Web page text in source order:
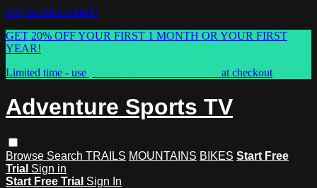
Skip to main content
GET 20% OFF YOUR FIRST 1 MONTH OR YOUR FIRST
YEAR!
Limited time - use
at checkout
Adventure Sports TV
Browse Search TRAILS MOUNTAINS BIKES Start Free
Trial Sign in
Start Free Trial Sign In